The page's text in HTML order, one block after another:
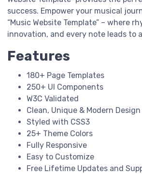
success. Empower your musical
“Music Website Template” – where
innovation, and every note leads to
Features
180+ Page Templates
250+ UI Components
W3C Validated
Clean, Unique & Modern Design
Styled with CSS3
25+ Theme Colors
Fully Responsive
Easy to Customize
Free Lifetime Updates and